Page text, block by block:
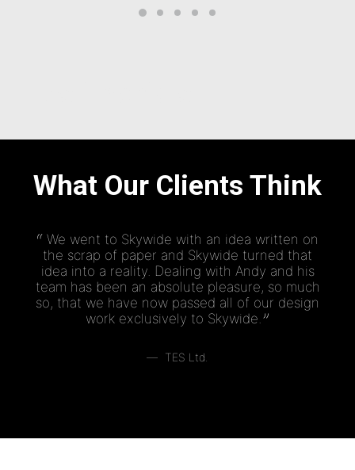
What Our Clients Think
We went to Skywide with an idea written on
the scrap of paper and Skywide turned that
idea into a reality. Dealing with Andy and his
team has been an absolute pleasure, so much
so, that we have now passed all of our design
work exclusively to Skywide.
TES Ltd.